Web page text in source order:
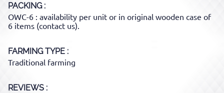
PACKING
OWC-6 : availability per unit or in original wooden case of
6 items (contact us).
FARMING TYPE
Traditional farming
REVIEWS :